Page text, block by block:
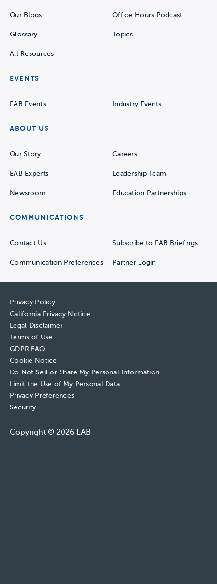
Our Blogs Office Hours Podcast
Glossary Topics
All Resources
EVENTS
EAB Events Industry Events
ABOUT US
Our Story Careers
EAB Experts Leadership Team
Newsroom Education Partnerships
COMMUNICATIONS
Contact Us Subscribe to EAB Briefings
Communication Preferences Partner Login
Privacy Policy
California Privacy Notice
Legal Disclaimer
Terms of Use
GDPR FAQ
Cookie Notice
Do Not Sell or Share My Personal Information
Limit the Use of My Personal Data
Privacy Preferences
Security
Copyright © 2026 EAB